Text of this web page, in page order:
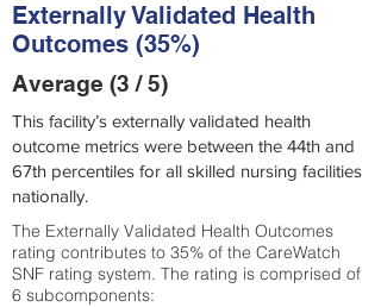
Externally Validated Health
Outcomes (35%)
Average (3 / 5)
This facility’s externally validated health
outcome metrics were between the 44th and
67th percentiles for all skilled nursing facilities
nationally.
The Externally Validated Health Outcomes
rating contributes to 35% of the CareWatch
SNF rating system. The rating is comprised of
6 subcomponents: